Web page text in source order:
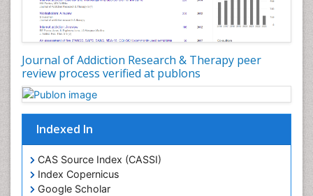
Journal of Addiction Research & Therapy peer
review process verified at publons
Indexed In
CAS Source Index (CASSI)
Index Copernicus
Google Scholar